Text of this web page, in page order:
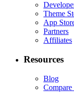
Theme
App
Partners
Affiliates
Resources
Blog